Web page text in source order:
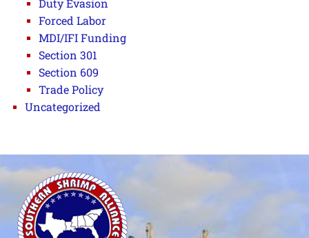
Duty Evasion
Forced Labor
MDI/IFI Funding
Section 301
Section 609
Trade Policy
Uncategorized